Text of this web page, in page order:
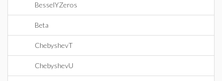
BesselYZeros
Beta
ChebyshevT
ChebyshevU